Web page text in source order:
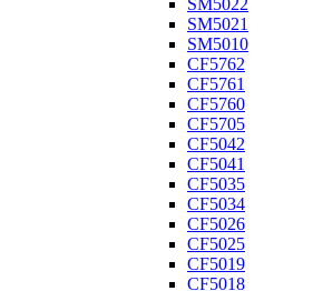
SM5022
SM5021
SM5010
CF5762
CF5761
CF5760
CF5705
CF5042
CF5041
CF5035
CF5034
CF5026
CF5025
CF5019
CF5018